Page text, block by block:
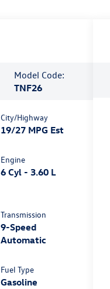
Model Code:
TNF26
City/Highway
19/27 MPG Est
Engine
6 Cyl - 3.60 L
Transmission
9-Speed
Automatic
Fuel Type
Gasoline